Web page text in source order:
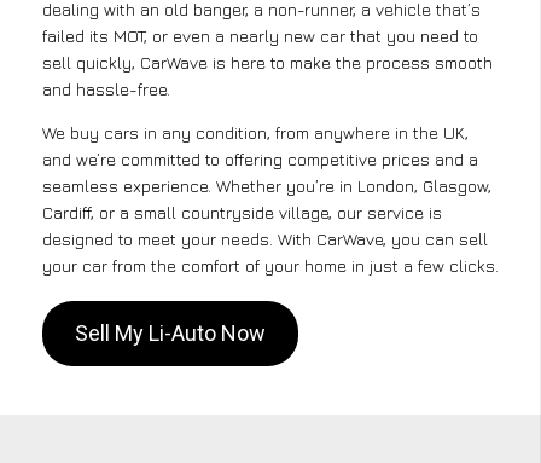
dealing with an old banger, a non-runner, a vehicle that’s
failed its MOT, or even a nearly new car that you need to
sell quickly, CarWave is here to make the process smooth
and hassle-free.
We buy cars in any condition, from anywhere in the UK,
and we’re committed to offering competitive prices and a
seamless experience. Whether you’re in London, Glasgow,
Cardiff, or a small countryside village, our service is
designed to meet your needs. With CarWave, you can sell
your car from the comfort of your home in just a few clicks.
Sell My Li-Auto Now